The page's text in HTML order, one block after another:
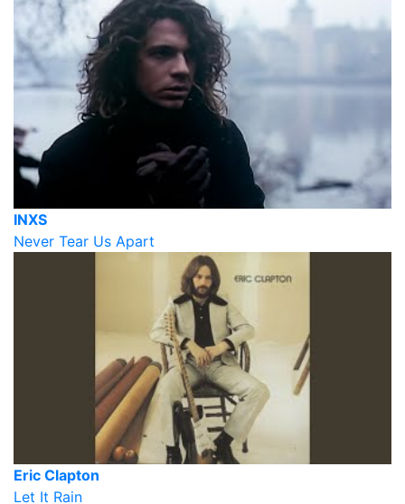
INXS
Never Tear Us Apart
Eric Clapton
Let It Rain